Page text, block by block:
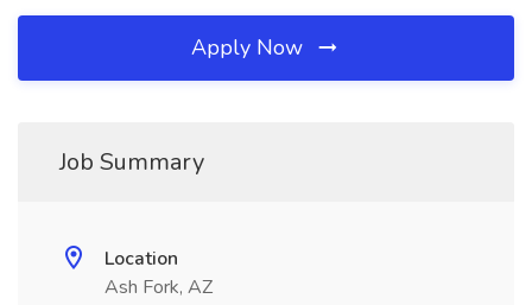
Apply Now
Job Summary
Location
Ash Fork, AZ